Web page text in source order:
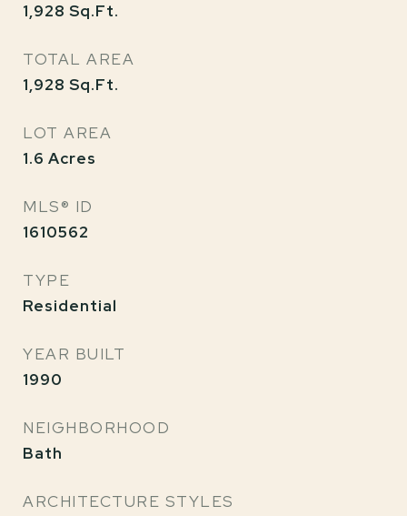
1,928 Sq.Ft.
TOTAL AREA
1,928 Sq.Ft.
LOT AREA
1.6 Acres
MLS® ID
1610562
TYPE
Residential
YEAR BUILT
1990
NEIGHBORHOOD
Bath
ARCHITECTURE STYLES